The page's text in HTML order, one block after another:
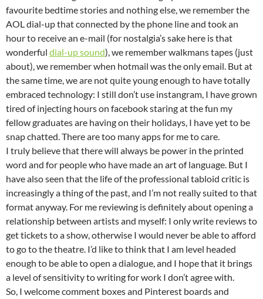
favourite bedtime stories and nothing else, we remember the
AOL dial-up that connected by the phone line and took an
hour to receive an e-mail (for nostalgia’s sake here is that
wonderful dial-up sound), we remember walkmans tapes (just
about), we remember when hotmail was the only email. But at
the same time, we are not quite young enough to have totally
embraced technology: I still don’t use instangram, I have grown
tired of injecting hours on facebook staring at the fun my
fellow graduates are having on their holidays, I have yet to be
snap chatted. There are too many apps for me to care.
I truly believe that there will always be power in the printed
word and for people who have made an art of language. But I
have also seen that the life of the professional tabloid critic is
increasingly a thing of the past, and I’m not really suited to that
format anyway. For me reviewing is definitely about opening a
relationship between artists and myself: I only write reviews to
get tickets to a show, otherwise I would never be able to afford
to go to the theatre. I’d like to think that I am level headed
enough to be able to open a dialogue, and I hope that it brings
a level of sensitivity to writing for work I don’t agree with.
So, I welcome comment boxes and Pinterest boards and